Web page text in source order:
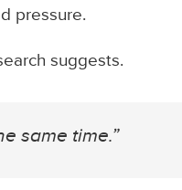
pressure.
suggests.
same time.”